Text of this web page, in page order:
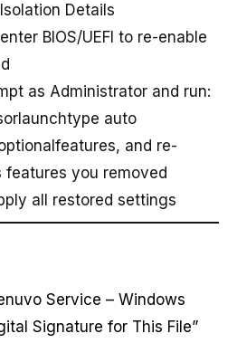
Details
BIOS/UEFI to re-enable
as Administrator and run:
auto
and re-
features you removed
all restored settings
Service – Windows
Signature for This File”